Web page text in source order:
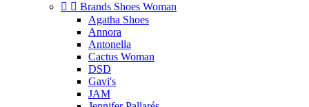
  Brands Shoes Woman
Agatha Shoes
Annora
Antonella
Cactus Woman
DSD
Gavi's
JAM